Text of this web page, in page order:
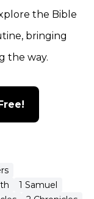
1 Samuel
the Bible
bringing
the way.